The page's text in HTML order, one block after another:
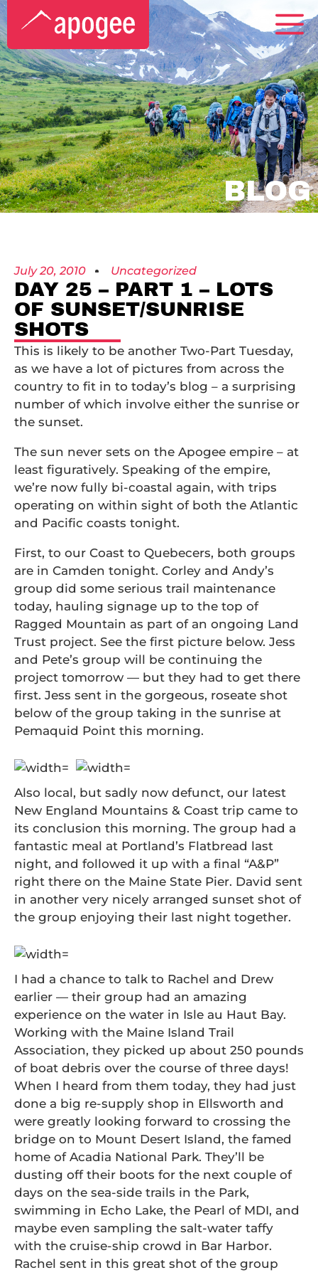
BLOG
July 20, 2010 Uncategorized
DAY 25 – PART 1 – LOTS
OF SUNSET/SUNRISE
SHOTS
This is likely to be another Two-Part Tuesday,
as we have a lot of pictures from across the
country to fit in to today’s blog – a surprising
number of which involve either the sunrise or
the sunset.
The sun never sets on the Apogee empire – at
least figuratively. Speaking of the empire,
we’re now fully bi-coastal again, with trips
operating on within sight of both the Atlantic
and Pacific coasts tonight.
First, to our Coast to Quebecers, both groups
are in Camden tonight. Corley and Andy’s
group did some serious trail maintenance
today, hauling signage up to the top of
Ragged Mountain as part of an ongoing Land
Trust project. See the first picture below. Jess
and Pete’s group will be continuing the
project tomorrow — but they had to get there
first. Jess sent in the gorgeous, roseate shot
below of the group taking in the sunrise at
Pemaquid Point this morning.
Also local, but sadly now defunct, our latest
New England Mountains & Coast trip came to
its conclusion this morning. The group had a
fantastic meal at Portland’s Flatbread last
night, and followed it up with a final “A&P”
right there on the Maine State Pier. David sent
in another very nicely arranged sunset shot of
the group enjoying their last night together.
I had a chance to talk to Rachel and Drew
earlier — their group had an amazing
experience on the water in Isle au Haut Bay.
Working with the Maine Island Trail
Association, they picked up about 250 pounds
of boat debris over the course of three days!
When I heard from them today, they had just
done a big re-supply shop in Ellsworth and
were greatly looking forward to crossing the
bridge on to Mount Desert Island, the famed
home of Acadia National Park. They’ll be
dusting off their boots for the next couple of
days on the sea-side trails in the Park,
swimming in Echo Lake, the Pearl of MDI, and
maybe even sampling the salt-water taffy
with the cruise-ship crowd in Bar Harbor.
Rachel sent in this great shot of the group